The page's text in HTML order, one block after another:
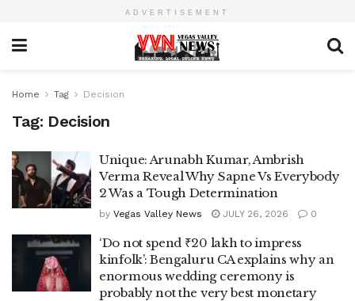
ADVERTISEMENT
Home Tag Decision
Tag: Decision
Unique: Arunabh Kumar, Ambrish
Verma Reveal Why Sapne Vs Everybody
2 Was a Tough Determination
by Vegas Valley News JULY 26, 2026 0
‘Do not spend ₹20 lakh to impress
kinfolk’: Bengaluru CA explains why an
enormous wedding ceremony is
probably not the very best monetary